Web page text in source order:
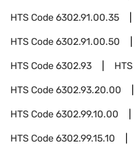
HTS Code6302.91.00.35
HTS Code6302.91.00.50
HTS Code6302.93
HTS Code6302.93.20.00
HTS Code6302.99.10.00
HTS Code6302.99.15.10